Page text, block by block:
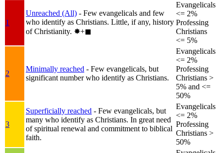
1
Unreached (All) - Few evangelicals and few
who identify as Christians. Little, if any, history
of Christianity. ✸︎+◼︎
Evangelicals
<= 2%
Professing
Christians
<= 5%
2
Minimally reached - Few evangelicals, but
significant number who identify as Christians.
Evangelicals
<= 2%
Professing
Christians >
5% and <=
50%
3
Superficially reached - Few evangelicals, but
many who identify as Christians. In great need
of spiritual renewal and commitment to biblical
faith.
Evangelicals
<= 2%
Professing
Christians >
50%